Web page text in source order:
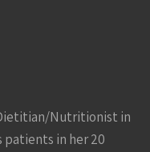
Nutritionist in
patients in her 20